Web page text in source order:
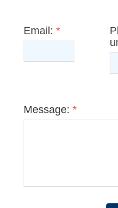
Email: *
Message: *